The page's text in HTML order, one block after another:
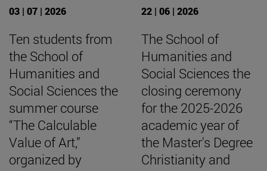
03 | 07 | 2026
Ten students from
the School of
Humanities and
Social Sciences the
summer course
“The Calculable
Value of Art,”
organized by
22 | 06 | 2026
The School of
Humanities and
Social Sciences the
closing ceremony
for the 2025-2026
academic year of
the Master's Degree
Christianity and